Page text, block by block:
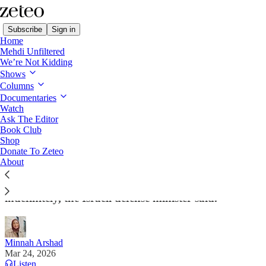
Subscribe Sign in
Home
Mehdi Unfiltered
We’re Not Kidding
Shows
Columns
Documentaries
Watch
Ask The Editor
Book Club
Shop
Donate To Zeteo
About
Israel Plans to Occupy Large Parts of
Southern Lebanon
Residents who fled north of the river will be
prohibited from returning to their homes
indefinitely, the Israeli defense minister said.
Minnah Arshad
Mar 24, 2026
Listen